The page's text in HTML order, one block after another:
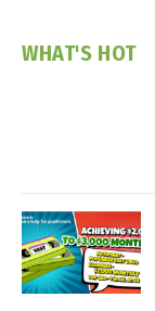
WHAT'S HOT